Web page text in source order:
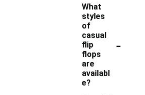
What
styles
of
casual
flip
flops
are
availabl
e?
-